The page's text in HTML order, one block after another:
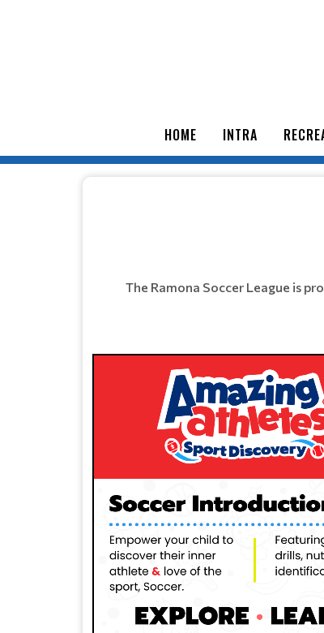
HOME INTRA
The Ramona Soccer League is